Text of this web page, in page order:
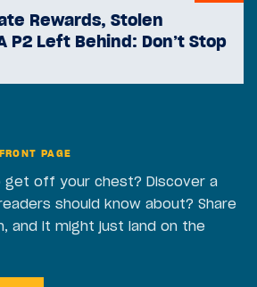
Rewards, Stolen
P2 Left Behind: Don’t Stop
PAGE
get off your chest? Discover a
should know about? Share
and it might just land on the